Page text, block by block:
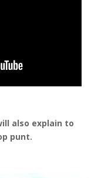
also explain to
punt.